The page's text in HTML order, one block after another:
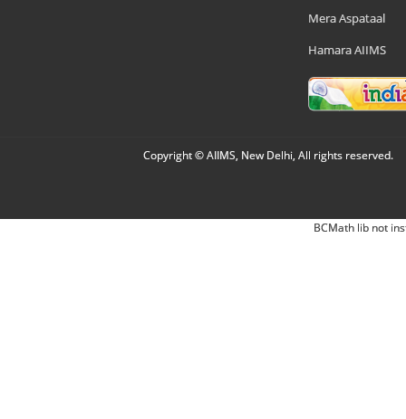
Mera Aspataal
Hamara AIIMS
Copyright © AIIMS, New Delhi, All rights reserved.
BCMath lib not